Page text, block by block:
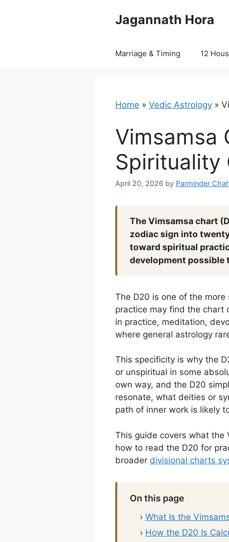
Jagannath Hora
Marriage & Timing 12
Home » Vedic Astrology»
Vimsamsa
Spirituality
April 20, 2026 by Parminder
The Vimsamsa chart
zodiac sign into
toward spiritual
development possible
The D20 is one of the
practice may find the chart
in practice, meditation,
where general astrology
This specificity is why the
or unspiritual in some
own way, and the D20
resonate, what deities or
path of inner work is likely
This guide covers what the
how to read the D20 for
broader divisional charts
On this page
› What Is the
› How the D20 Is